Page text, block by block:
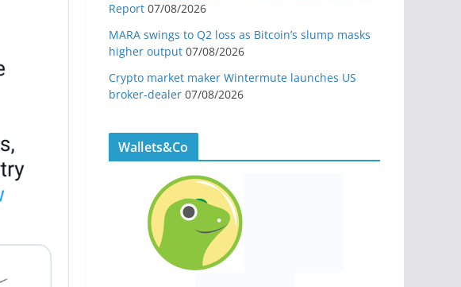
Report 07/08/2026
MARA swings to Q2 loss as Bitcoin’s slump masks
higher output 07/08/2026
Crypto market maker Wintermute launches US
broker-dealer 07/08/2026
Wallets&Co